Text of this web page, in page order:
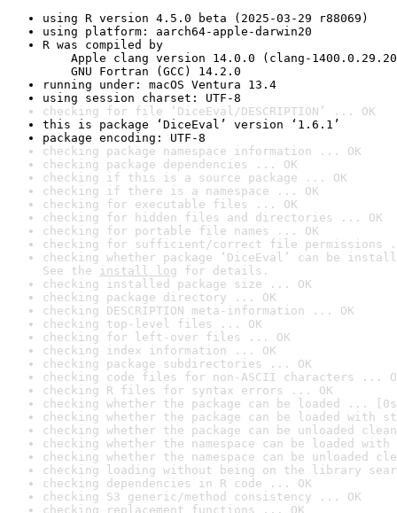
using R version 4.5.0 beta (2025-03-29 r88069)
using platform: aarch64-apple-darwin20
R was compiled by
Apple clang version 14.0.0 (clang-
GNU Fortran (GCC) 14.2.0
running under: macOS Ventura 13.4
using session charset: UTF-8
checking for file ‘DiceEval/DESCRIPTION’ ... OK
this is package ‘DiceEval’ version ‘1.6.1’
package encoding: UTF-8
checking package namespace information ... OK
checking package dependencies ... OK
checking if this is a source package ... OK
checking if there is a namespace ... OK
checking for executable files ... OK
checking for hidden files and directories ... OK
checking for portable file names ... OK
checking for sufficient/correct file permissions
checking whether package ‘DiceEval’ can be
See the install log for details.
checking installed package size ... OK
checking package directory ... OK
checking DESCRIPTION meta-information ... OK
checking top-level files ... OK
checking for left-over files ... OK
checking index information ... OK
checking package subdirectories ... OK
checking code files for non-ASCII characters ...
checking R files for syntax errors ... OK
checking whether the package can be loaded ...
checking whether the package can be loaded with
checking whether the package can be unloaded
checking whether the namespace can be loaded
checking whether the namespace can be unloaded
checking loading without being on the library
checking dependencies in R code ... OK
checking S3 generic/method consistency ... OK
checking replacement functions ... OK